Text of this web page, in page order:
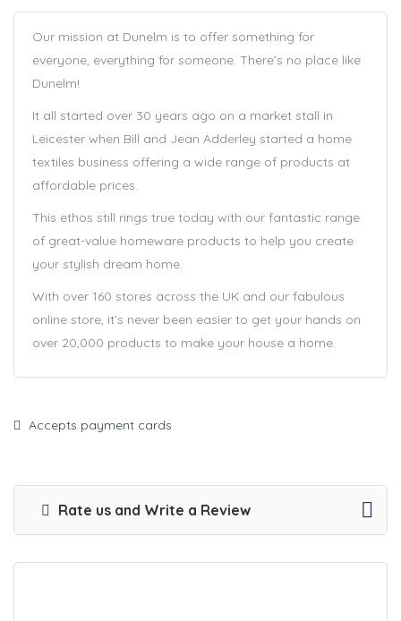
Our mission at Dunelm is to offer something for
everyone, everything for someone. There’s no place like
Dunelm!
It all started over 30 years ago on a market stall in
Leicester when Bill and Jean Adderley started a home
textiles business offering a wide range of products at
affordable prices.
This ethos still rings true today with our fantastic range
of great-value homeware products to help you create
your stylish dream home.
With over 160 stores across the UK and our fabulous
online store, it’s never been easier to get your hands on
over 20,000 products to make your house a home.
Accepts payment cards
Rate us and Write a Review